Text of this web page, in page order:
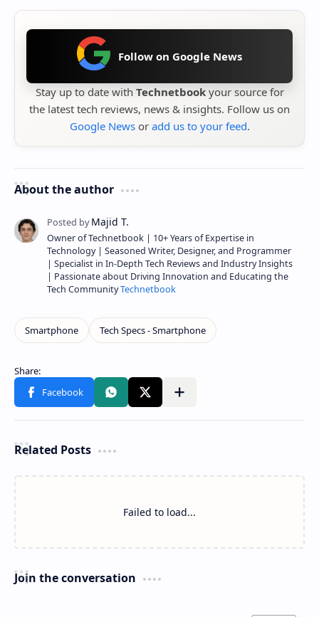
Follow on Google News
Stay up to date with Technetbookyour source for
the latest tech reviews, news & insights. Follow us on
Google Newsor add us to your feed.
About the author
Owner of Technetbook | 10+ Years of Expertise in
Technology | Seasoned Writer, Designer, and Programmer
| Specialist in In-Depth Tech Reviews and Industry Insights
| Passionate about Driving Innovation and Educating the
Tech CommunityTechnetbook
Related Posts
Failed to load...
Join the conversation